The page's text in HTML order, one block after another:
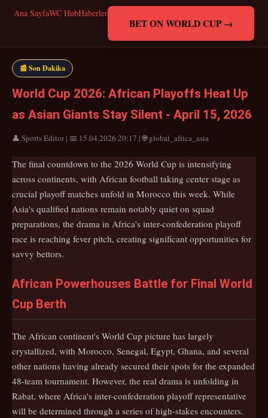
Ana SayfaWC HubHaberler
BET ON WORLD CUP →
📰 Son Dakika
World Cup 2026: African Playoffs Heat Up
as Asian Giants Stay Silent - April 15, 2026
👤 Sports Editor | 📅 15.04.2026 20:17 | 🌐 global_africa_asia
The final countdown to the 2026 World Cup is intensifying
across continents, with African football taking center stage as
crucial playoff matches unfold in Morocco this week. While
Asia's qualified nations remain notably quiet on squad
preparations, the drama in Africa's inter-confederation playoff
race is reaching fever pitch, creating significant opportunities for
savvy bettors.
African Powerhouses Battle for Final World
Cup Berth
The African continent's World Cup picture has largely
crystallized, with Morocco, Senegal, Egypt, Ghana, and several
other nations having already secured their spots for the expanded
48-team tournament. However, the real drama is unfolding in
Rabat, where Africa's inter-confederation playoff representative
will be determined through a series of high-stakes encounters.